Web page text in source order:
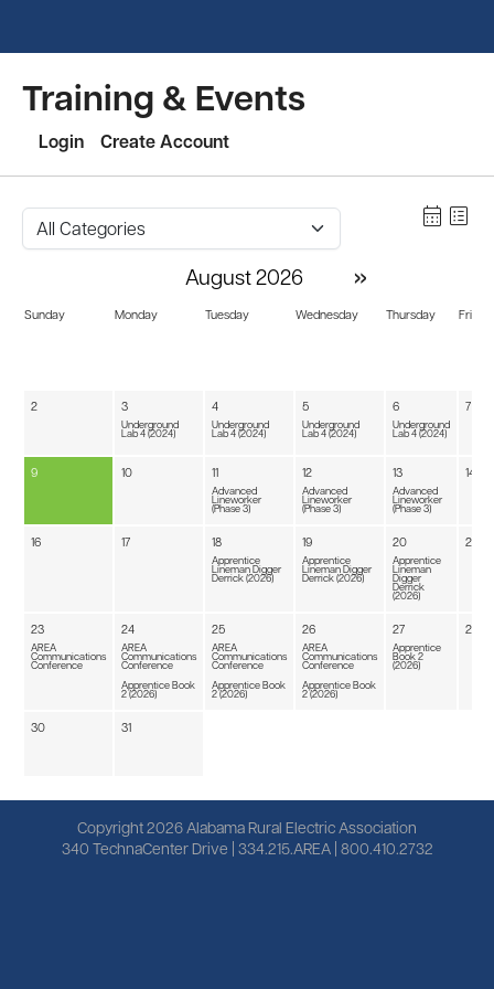
Training & Events
Login Create Account
calendar_month list_alt
August 2026 »
Sunday Monday Tuesday Wednesday Thursday Friday
2 3
Underground
Lab 4 (2024)
4
Underground
Lab 4 (2024)
5
Underground
Lab 4 (2024)
6
Underground
Lab 4 (2024)
7
9 10 11
Advanced
Lineworker
(Phase 3)
12
Advanced
Lineworker
(Phase 3)
13
Advanced
Lineworker
(Phase 3)
14
16 17 18
Apprentice
Lineman Digger
Derrick (2026)
19
Apprentice
Lineman Digger
Derrick (2026)
20
Apprentice
Lineman
Digger
Derrick
(2026)
21
23
AREA
Communications
Conference
24
AREA
Communications
Conference
Apprentice Book
2 (2026)
25
AREA
Communications
Conference
Apprentice Book
2 (2026)
26
AREA
Communications
Conference
Apprentice Book
2 (2026)
27
Apprentice
Book 2
(2026)
28
30 31
Copyright 2026 Alabama Rural Electric Association
340 TechnaCenter Drive | 334.215.AREA | 800.410.2732